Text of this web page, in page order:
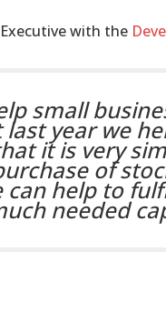
with the
small
year we
it is very
of
can help to
needed